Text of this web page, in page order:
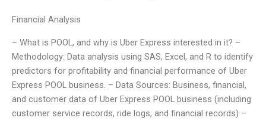
Financial Analysis
– What is POOL, and why is Uber Express interested in it? –
Methodology: Data analysis using SAS, Excel, and R to identify
predictors for profitability and financial performance of Uber
Express POOL business. – Data Sources: Business, financial,
and customer data of Uber Express POOL business (including
customer service records, ride logs, and financial records) –